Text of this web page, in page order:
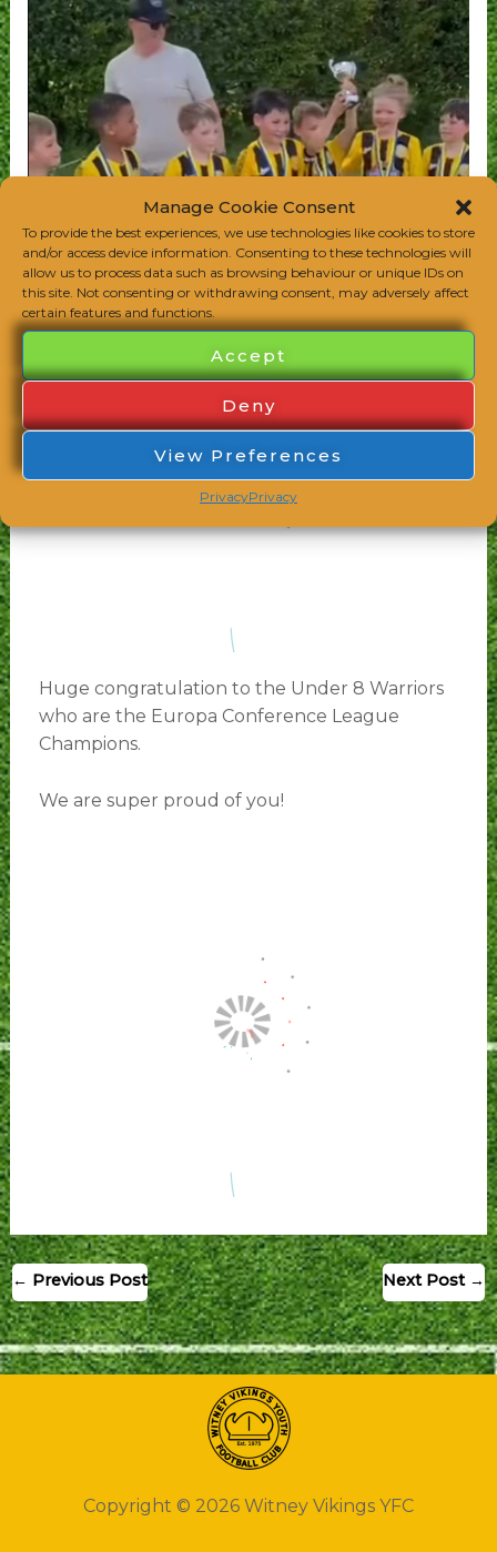
Manage Cookie Consent
To provide the best experiences, we use technologies like cookies to store
and/or access device information. Consenting to these technologies will
allow us to process data such as browsing behaviour or unique IDs on
this site. Not consenting or withdrawing consent, may adversely affect
certain features and functions.
Accept
Deny
View Preferences
PrivacyPrivacy
Huge congratulation to the Under 8 Warriors
who are the Europa Conference League
Champions.
We are super proud of you!
← Previous Post Next Post →
Copyright © 2026 Witney Vikings YFC